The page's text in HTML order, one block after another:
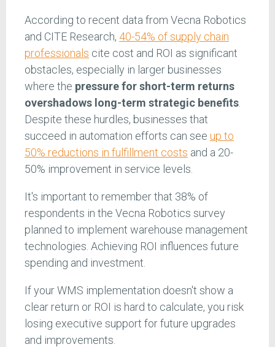
According to recent data from Vecna Robotics
and CITE Research, 40-54% of supply chain
professionals cite cost and ROI as significant
obstacles, especially in larger businesses
where the pressure for short-term returns
overshadows long-term strategic benefits
Despite these hurdles, businesses that
succeed in automation efforts can see up to
50% reductions in fulfillment costs and a 20-
50% improvement in service levels.
It's important to remember that 38% of
respondents in the Vecna Robotics survey
planned to implement warehouse management
technologies. Achieving ROI influences future
spending and investment.
If your WMS implementation doesn't show a
clear return or ROI is hard to calculate, you risk
losing executive support for future upgrades
and improvements.